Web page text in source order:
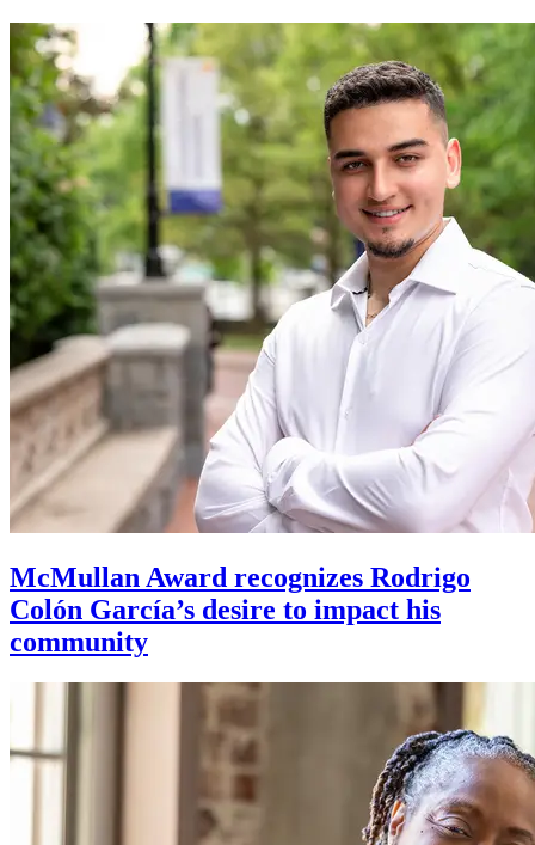
McMullan Award recognizes Rodrigo
Colón García’s desire to impact his
community